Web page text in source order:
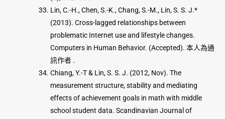
Lin, C.-H., Chen, S.-K., Chang, S.-M., Lin, S. S. J.*
(2013). Cross-lagged relationships between
problematic Internet use and lifestyle changes.
Computers in Human Behavior. (Accepted). 本人為通
訊作者 .
Chiang, Y.-T & Lin, S. S. J. (2012, Nov). The
measurement structure, stability and mediating
effects of achievement goals in math with middle
school student data. Scandinavian Journal of